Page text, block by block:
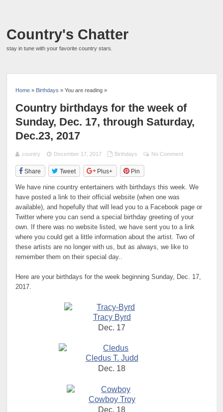
Country's Chatter
stay in tune with your favorite country stars.
Home » Birthdays » You are reading »
Country birthdays for the week of
Sunday, Dec. 17, through Saturday,
Dec.23, 2017
country December 17, 2017 Birthdays No Comment
Share Tweet Plus+ Pin
We have nine country entertainers with birthdays this week. We
have posted a link to their official website (when one was
available), and hopefully that will lead you to a Facebook page or
Twitter where you can send a special birthday greeting of your
own. If there was no website listed, we have sent you to a link
where you could get a little information about the artist. Two of
these artists are no longer with us, but as always, we like to
remember them on their special day..
Here are your birthdays for the week beginning Sunday, Dec. 17,
2017.
Tracy Byrd
Dec. 17
Cledus T. Judd
Dec. 18
Cowboy Troy
Dec. 18